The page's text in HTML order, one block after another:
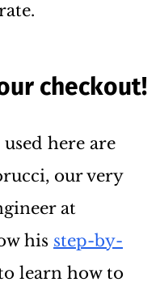
checkout!
here are
our very
at
his step-by-
learn how to